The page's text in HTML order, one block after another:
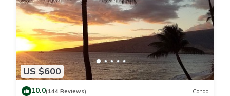
US $600
10.0(144 Reviews) Condo